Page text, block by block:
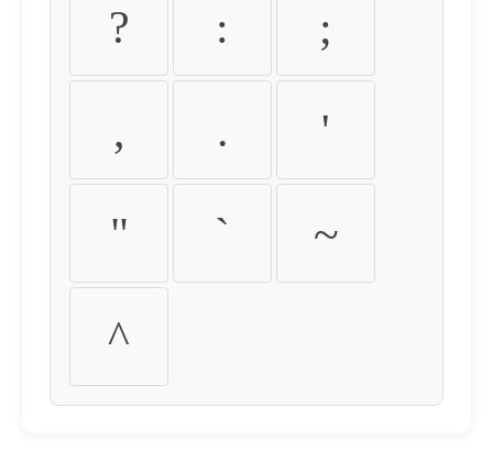
? : ;
, . '
" ` ~
^